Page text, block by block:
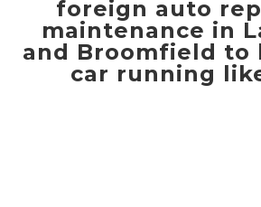
foreign auto
maintenance in
and Broomfield to
car running